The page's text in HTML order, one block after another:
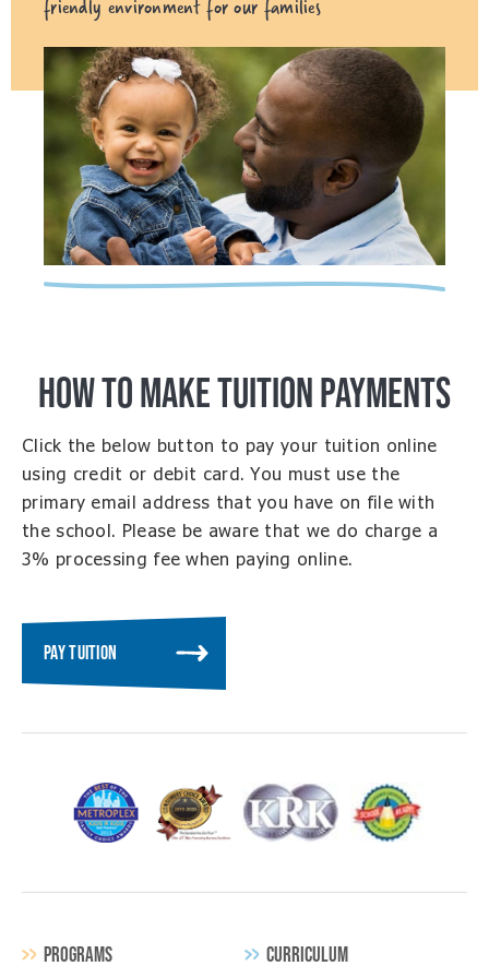
friendly environment for our families
HOW TO MAKE TUITION PAYMENTS
Click the below button to pay your tuition online
using credit or debit card. You must use the
primary email address that you have on file with
the school. Please be aware that we do charge a
3% processing fee when paying online.
PAY TUITION
PROGRAMS
CURRICULUM